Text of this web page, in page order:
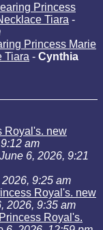
Princess
Tiara -
Princess Marie
Tiara - Cynthia
Royal's. new
am
June 6, 2026, 9:21
9:25 am
Royal's. new
2026, 9:35 am
Royal's.